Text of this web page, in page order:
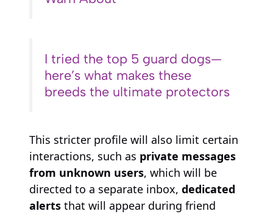
I tried the top 5 guard dogs—
here’s what makes these
breeds the ultimate protectors
This stricter profile will also limit certain
interactions, such as private messages
from unknown users, which will be
directed to a separate inbox, dedicated
alerts that will appear during friend